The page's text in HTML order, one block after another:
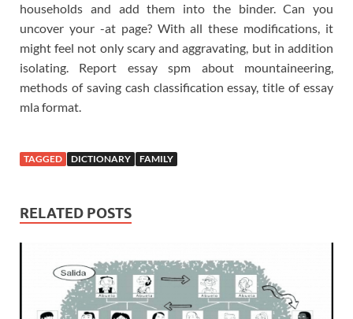
households and add them into the binder. Can you
uncover your -at page? With all these modifications, it
might feel not only scary and aggravating, but in addition
isolating. Report essay spm about mountaineering,
methods of saving cash classification essay, title of essay
mla format.
TAGGED DICTIONARY FAMILY
RELATED POSTS